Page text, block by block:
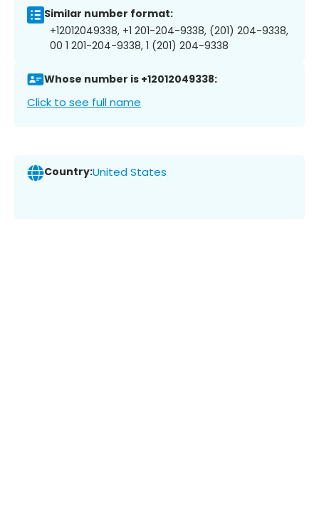
Similar number format:
+12012049338, +1 201-204-9338, (201) 204-9338,
00 1 201-204-9338, 1 (201) 204-9338
Whose number is +12012049338:
Click to see full name
Country:United States